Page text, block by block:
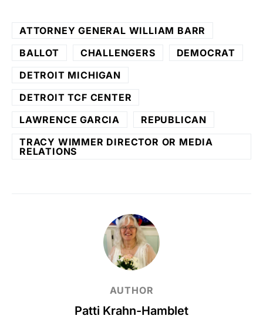
ATTORNEY GENERAL WILLIAM BARR
BALLOT
CHALLENGERS
DEMOCRAT
DETROIT MICHIGAN
DETROIT TCF CENTER
LAWRENCE GARCIA
REPUBLICAN
TRACY WIMMER DIRECTOR OR MEDIA
RELATIONS
AUTHOR
Patti Krahn-Hamblet